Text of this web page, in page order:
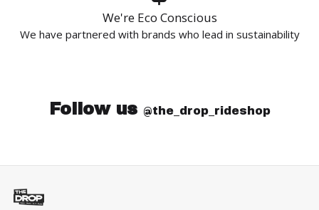
We're Eco Conscious
We have partnered with brands who lead in sustainability
Follow us @the_drop_rideshop